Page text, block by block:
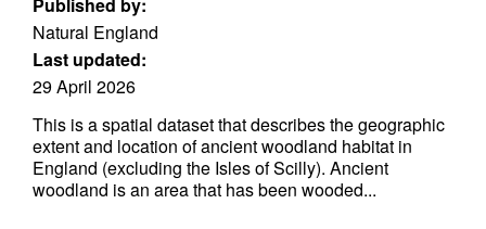
Natural England
Last updated:
29 April 2026
This is a spatial dataset that describes the geographic
extent and location of ancient woodland habitat in
England (excluding the Isles of Scilly). Ancient
woodland is an area that has been wooded...